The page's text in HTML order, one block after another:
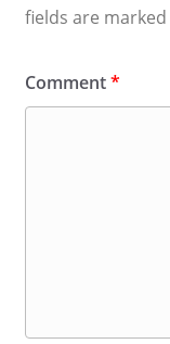
fields are marked
Comment*